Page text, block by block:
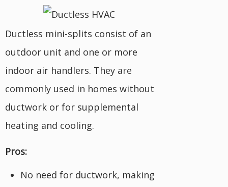
Ductless mini-splits consist of an
outdoor unit and one or more
indoor air handlers. They are
commonly used in homes without
ductwork or for supplemental
heating and cooling.
Pros:
No need for ductwork, making